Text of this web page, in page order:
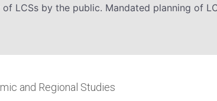
by the public. Mandated planning of
and Regional Studies